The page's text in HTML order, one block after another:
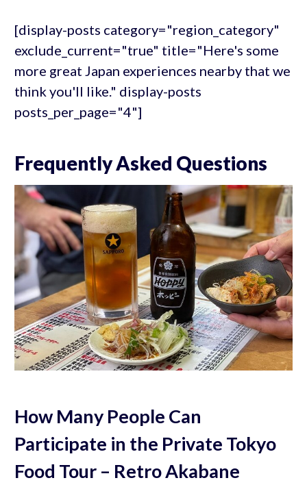
[display-posts category="region_category"
exclude_current="true" title="Here's some
more great Japan experiences nearby that we
think you'll like." display-posts
posts_per_page="4"]
Frequently Asked Questions
How Many People Can
Participate in the Private Tokyo
Food Tour – Retro Akabane